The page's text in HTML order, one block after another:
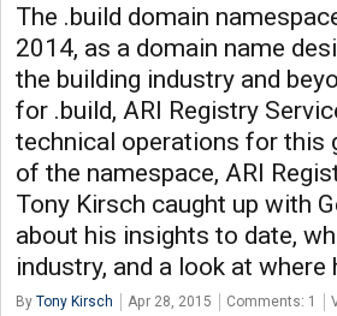
The .build domain
2014, as a domain name
the building industry and
for .build, ARI Registry
technical operations for this
of the namespace, ARI
Tony Kirsch caught up with
about his insights to date,
industry, and a look at
By Tony Kirsch Apr 28, 2015 Comments: 1